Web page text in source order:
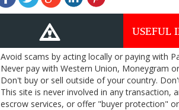
USEFUL
Avoid scams by acting locally or paying with
Never pay with Western Union, Moneygram
Don't buy or sell outside of your country.
This site is never involved in any transaction,
escrow services, or offer "buyer protection"